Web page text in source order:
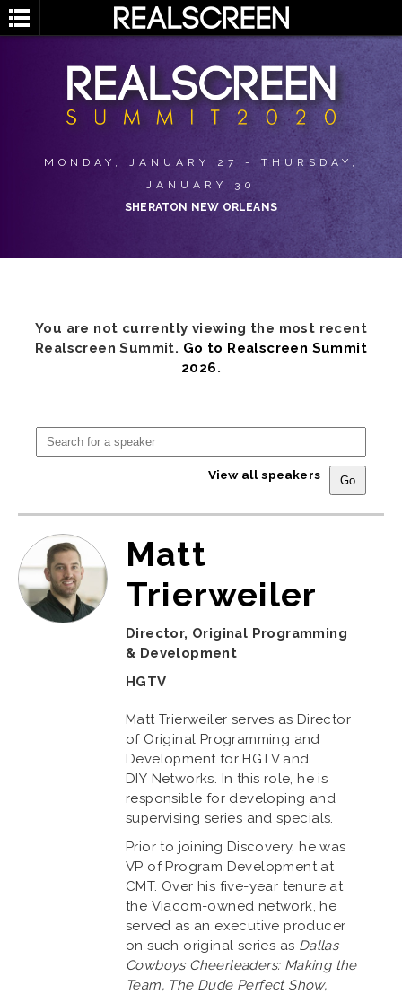
MONDAY, JANUARY 27 - THURSDAY,
JANUARY 30
SHERATON NEW ORLEANS
You are not currently viewing the most recent
Realscreen Summit. Go to Realscreen Summit
2026.
View all speakers
Matt
Trierweiler
Director, Original Programming
& Development
HGTV
Matt Trierweiler serves as Director
of Original Programming and
Development for HGTV and
DIY Networks. In this role, he is
responsible for developing and
supervising series and specials.
Prior to joining Discovery, he was
VP of Program Development at
CMT. Over his five-year tenure at
the Viacom-owned network, he
served as an executive producer
on such original series as Dallas
Cowboys Cheerleaders: Making the
Team, The Dude Perfect Show,